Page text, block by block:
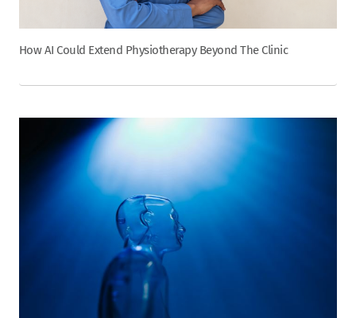
How AI Could Extend Physiotherapy Beyond The Clinic